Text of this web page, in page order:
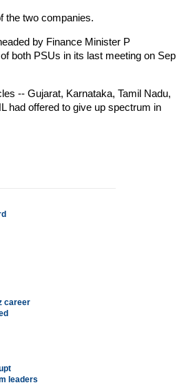
the two companies.
by Finance Minister P
both PSUs in its last meeting on Sep
-- Gujarat, Karnataka, Tamil Nadu,
had offered to give up spectrum in
career
leaders